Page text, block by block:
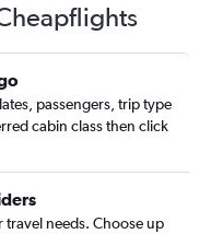
passengers, trip type
cabin class then click
needs. Choose up